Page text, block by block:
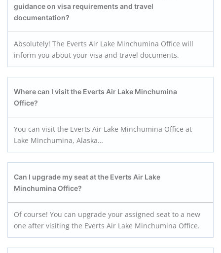
guidance on visa requirements and travel
documentation?
Absolutely! The Everts Air Lake Minchumina Office will
inform you about your visa and travel documents.
Where can I visit the Everts Air Lake Minchumina
Office?
You can visit the Everts Air Lake Minchumina Office at
Lake Minchumina, Alaska…
Can I upgrade my seat at the Everts Air Lake
Minchumina Office?
Of course! You can upgrade your assigned seat to a new
one after visiting the Everts Air Lake Minchumina Office.